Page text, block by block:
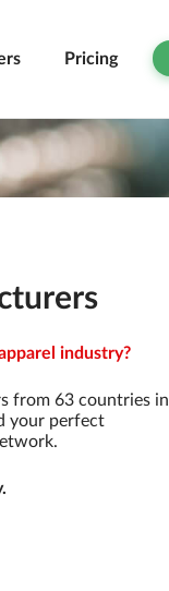
Pricing
industry?
from 63 countries in
your perfect